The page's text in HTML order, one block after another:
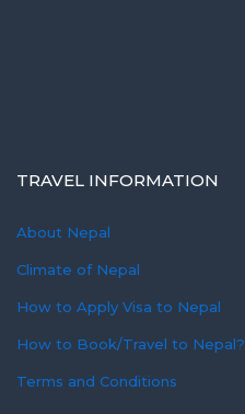
TRAVEL INFORMATION
About Nepal
Climate of Nepal
How to Apply Visa to Nepal
How to Book/Travel to Nepal?
Terms and Conditions